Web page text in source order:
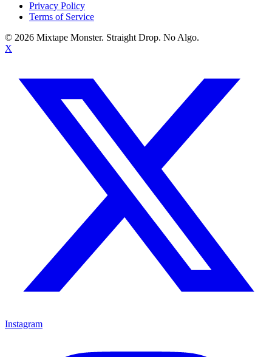
Privacy Policy
Terms of Service
© 2026 Mixtape Monster. Straight Drop. No Algo.
X
Instagram